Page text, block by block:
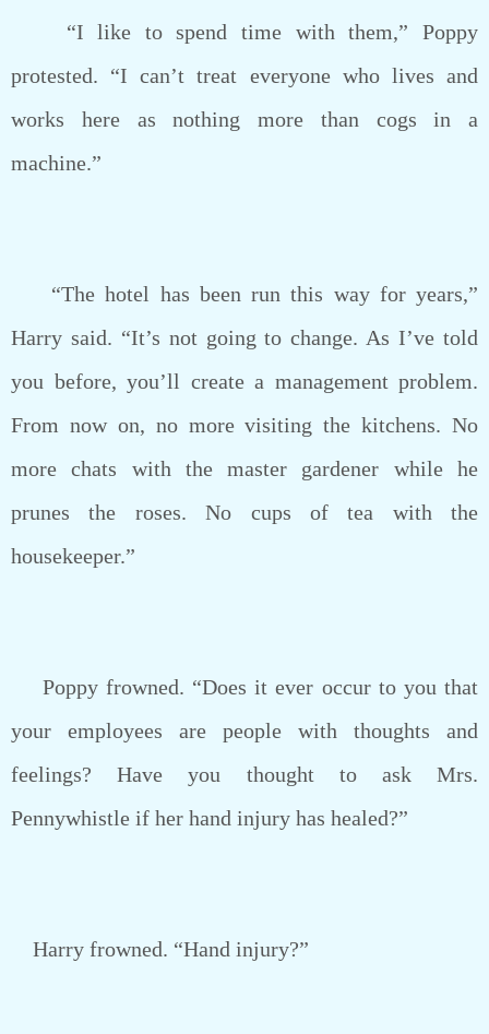
“I like to spend time with them,” Poppy
protested. “I can’t treat everyone who lives and
works here as nothing more than cogs in a
machine.”
“The hotel has been run this way for years,”
Harry said. “It’s not going to change. As I’ve told
you before, you’ll create a management problem.
From now on, no more visiting the kitchens. No
more chats with the master gardener while he
prunes the roses. No cups of tea with the
housekeeper.”
Poppy frowned. “Does it ever occur to you that
your employees are people with thoughts and
feelings? Have you thought to ask Mrs.
Pennywhistle if her hand injury has healed?”
Harry frowned. “Hand injury?”